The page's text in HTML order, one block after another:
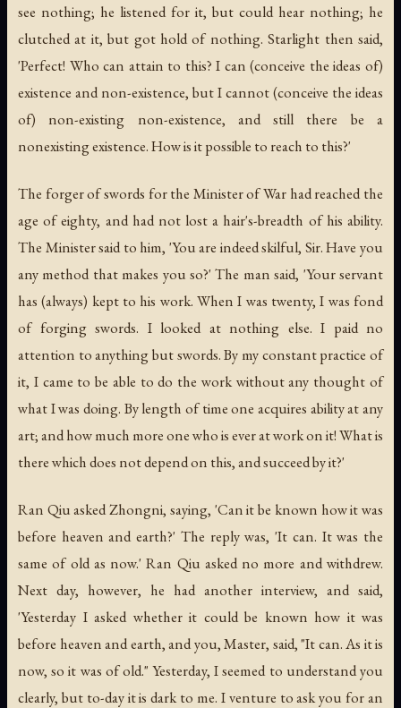
see nothing; he listened for it, but could hear nothing; he
clutched at it, but got hold of nothing. Starlight then said,
'Perfect! Who can attain to this? I can (conceive the ideas of)
existence and non-existence, but I cannot (conceive the ideas
of) non-existing non-existence, and still there be a
nonexisting existence. How is it possible to reach to this?'
The forger of swords for the Minister of War had reached the
age of eighty, and had not lost a hair's-breadth of his ability.
The Minister said to him, 'You are indeed skilful, Sir. Have you
any method that makes you so?' The man said, 'Your servant
has (always) kept to his work. When I was twenty, I was fond
of forging swords. I looked at nothing else. I paid no
attention to anything but swords. By my constant practice of
it, I came to be able to do the work without any thought of
what I was doing. By length of time one acquires ability at any
art; and how much more one who is ever at work on it! What is
there which does not depend on this, and succeed by it?'
Ran Qiu asked Zhongni, saying, 'Can it be known how it was
before heaven and earth?' The reply was, 'It can. It was the
same of old as now.' Ran Qiu asked no more and withdrew.
Next day, however, he had another interview, and said,
'Yesterday I asked whether it could be known how it was
before heaven and earth, and you, Master, said, "It can. As it is
now, so it was of old." Yesterday, I seemed to understand you
clearly, but to-day it is dark to me. I venture to ask you for an